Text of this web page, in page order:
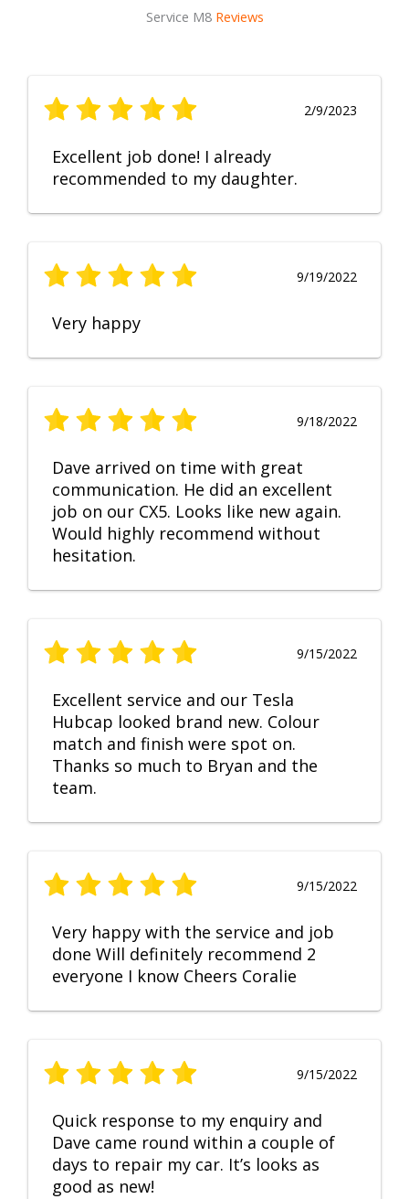
Service M8 Reviews
2/9/2023
Excellent job done! I already
recommended to my daughter.
9/19/2022
Very happy
9/18/2022
Dave arrived on time with great
communication. He did an excellent
job on our CX5. Looks like new again.
Would highly recommend without
hesitation.
9/15/2022
Excellent service and our Tesla
Hubcap looked brand new. Colour
match and finish were spot on.
Thanks so much to Bryan and the
team.
9/15/2022
Very happy with the service and job
done Will definitely recommend 2
everyone I know Cheers Coralie
9/15/2022
Quick response to my enquiry and
Dave came round within a couple of
days to repair my car. It’s looks as
good as new!